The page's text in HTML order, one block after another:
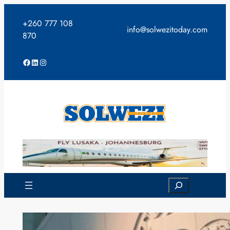
content
+260 777 108
870
info@solwezitoday.com
Facebook
LinkedIn
Instagram
Search